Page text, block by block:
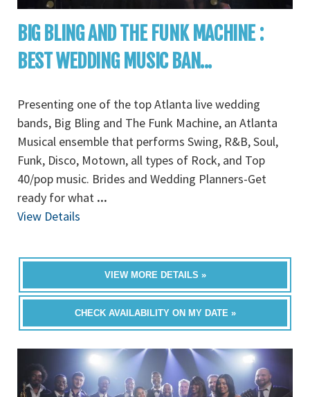
BIG BLING AND THE FUNK MACHINE :
BEST WEDDING MUSIC BAN...
Presenting one of the top Atlanta live wedding
bands, Big Bling and The Funk Machine, an Atlanta
Musical ensemble that performs Swing, R&B, Soul,
Funk, Disco, Motown, all types of Rock, and Top
40/pop music. Brides and Wedding Planners-Get
ready for what ...
View Details
VIEW MORE DETAILS »
CHECK AVAILABILITY ON MY DATE »